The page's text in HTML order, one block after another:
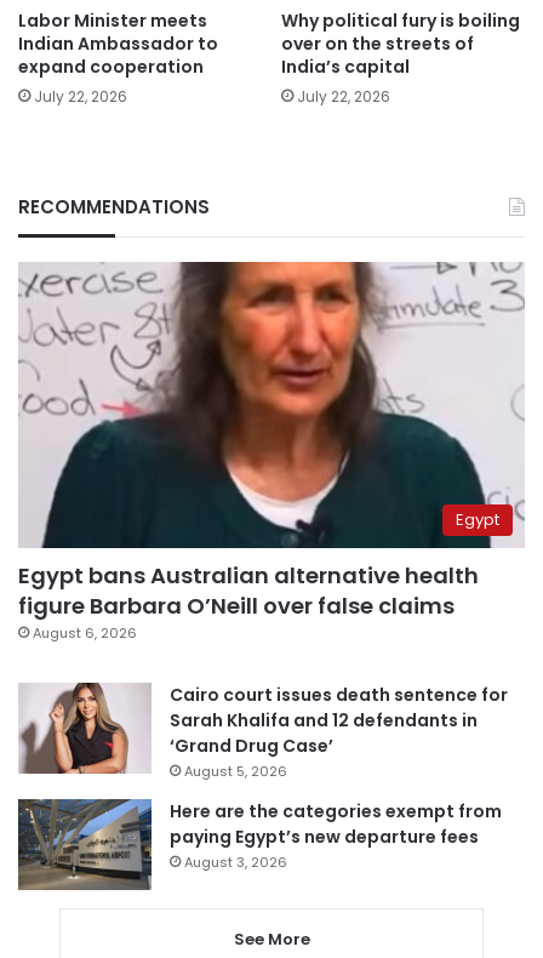
Labor Minister meets
Indian Ambassador to
expand cooperation
July 22, 2026
Why political fury is boiling
over on the streets of
India’s capital
July 22, 2026
RECOMMENDATIONS
Egypt
Egypt bans Australian alternative health
figure Barbara O’Neill over false claims
August 6, 2026
Cairo court issues death sentence for
Sarah Khalifa and 12 defendants in
‘Grand Drug Case’
August 5, 2026
Here are the categories exempt from
paying Egypt’s new departure fees
August 3, 2026
See More